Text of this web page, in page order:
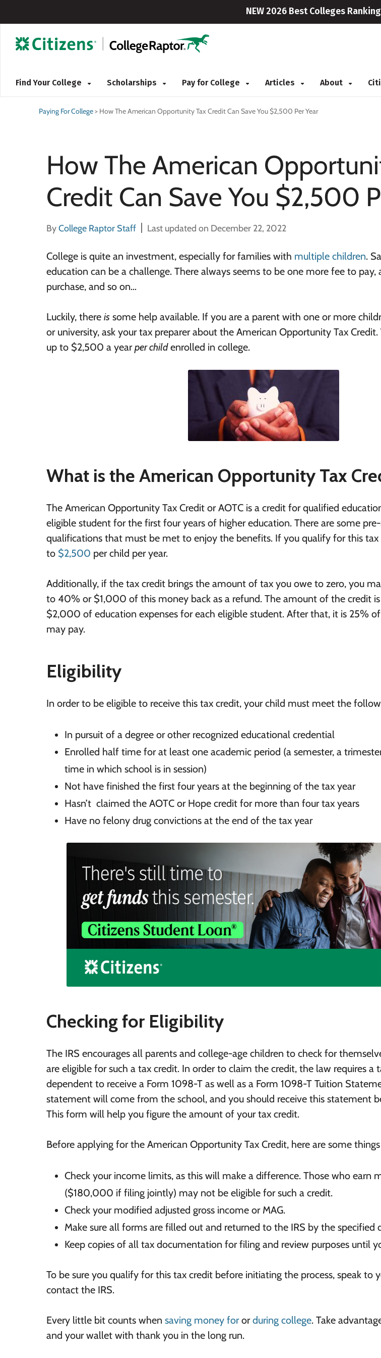
NEW 2026 Best Colleges
Find Your College Scholarships Pay for College Articles About
Paying For College> How The American Opportunity Tax Credit Can Save You $2,500 Per Year
How The American
Credit Can Save You $2,500
ByCollege Raptor Staff Last updated on December 22, 2022
College is quite an investment, especially for families with multiple children.
education can be a challenge. There always seems to be one more fee to
purchase, and so on…
Luckily, there is some help available. If you are a parent with one or more
or university, ask your tax preparer about the American Opportunity Tax
up to $2,500 a yearper childenrolled in college.
What is the American Opportunity Tax
The American Opportunity Tax Credit or AOTC is a credit for qualified
eligible student for the first four years of higher education. There are some
qualifications that must be met to enjoy the benefits. If you qualify for this tax
to $2,500 per child per year.
Additionally, if the tax credit brings the amount of tax you owe to zero, you
to 40% or $1,000 of this money back as a refund. The amount of the credit
$2,000 of education expenses for each eligible student. After that, it is 25%
may pay.
Eligibility
In order to be eligible to receive this tax credit, your child must meet the
In pursuit of a degree or other recognized educational credential
Enrolled half time for at least one academic period (a semester, a
time in which school is in session)
Not have finished the first four years at the beginning of the tax year
Hasn’t claimed the AOTC or Hope credit for more than four tax years
Have no felony drug convictions at the end of the tax year
Checking for Eligibility
The IRS encourages all parents and college-age children to check for
are eligible for such a tax credit. In order to claim the credit, the law requires a
dependent to receive a Form 1098-T as well as a Form 1098-T Tuition
statement will come from the school, and you should receive this statement
This form will help you figure the amount of your tax credit.
Before applying for the American Opportunity Tax Credit, here are some
Check your income limits, as this will make a difference. Those who earn
($180,000 if filing jointly) may not be eligible for such a credit.
Check your modified adjusted gross income or MAG.
Make sure all forms are filled out and returned to the IRS by the specified
Keep copies of all tax documentation for filing and review purposes until
To be sure you qualify for this tax credit before initiating the process, speak to
contact the IRS.
Every little bit counts when saving money fororduring college. Take
and your wallet with thank you in the long run.